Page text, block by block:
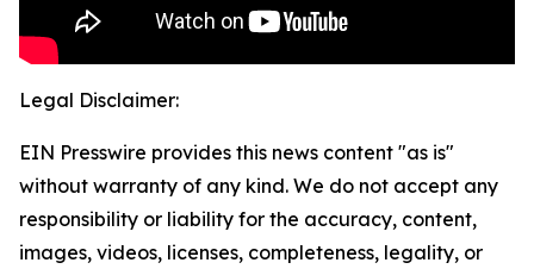
Legal Disclaimer:
EIN Presswire provides this news content "as is"
without warranty of any kind. We do not accept any
responsibility or liability for the accuracy, content,
images, videos, licenses, completeness, legality, or